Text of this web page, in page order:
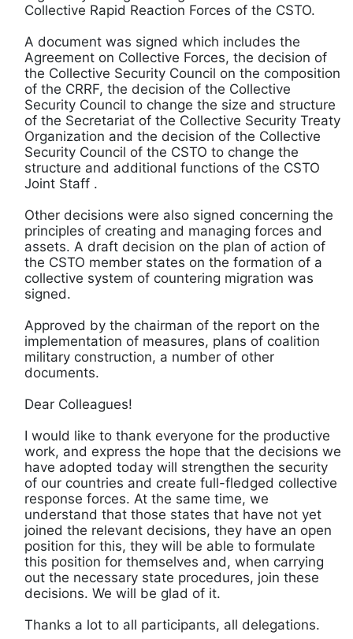
Collective Rapid Reaction Forces of the CSTO.
A document was signed which includes the
Agreement on Collective Forces, the decision of
the Collective Security Council on the composition
of the CRRF, the decision of the Collective
Security Council to change the size and structure
of the Secretariat of the Collective Security Treaty
Organization and the decision of the Collective
Security Council of the CSTO to change the
structure and additional functions of the CSTO
Joint Staff .
Other decisions were also signed concerning the
principles of creating and managing forces and
assets. A draft decision on the plan of action of
the CSTO member states on the formation of a
collective system of countering migration was
signed.
Approved by the chairman of the report on the
implementation of measures, plans of coalition
military construction, a number of other
documents.
Dear Colleagues!
I would like to thank everyone for the productive
work, and express the hope that the decisions we
have adopted today will strengthen the security
of our countries and create full-fledged collective
response forces. At the same time, we
understand that those states that have not yet
joined the relevant decisions, they have an open
position for this, they will be able to formulate
this position for themselves and, when carrying
out the necessary state procedures, join these
decisions. We will be glad of it.
Thanks a lot to all participants, all delegations.